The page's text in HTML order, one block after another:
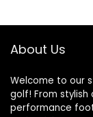
About Us
Welcome to our
golf! From stylish
performance